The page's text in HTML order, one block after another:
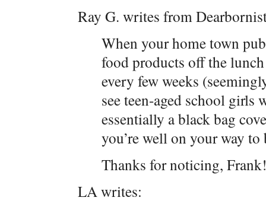
Ray G. writes from
When your home town
food products off the
every few weeks
see teen-aged school girls
essentially a black bag
you’re well on your way
Thanks for noticing,
LA writes: